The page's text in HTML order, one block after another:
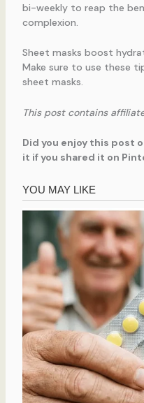
bi-weekly to reap the
complexion.
Sheet masks boost
Make sure to use these
sheet masks.
This post contains
Did you enjoy this post
it if you shared it on